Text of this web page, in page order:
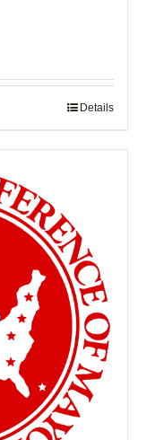
Details